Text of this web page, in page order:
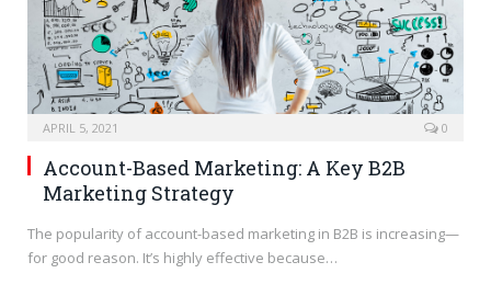
APRIL 5, 2021 0
Account-Based Marketing: A Key B2B
Marketing Strategy
The popularity of account-based marketing in B2B is increasing—
for good reason. It’s highly effective because…